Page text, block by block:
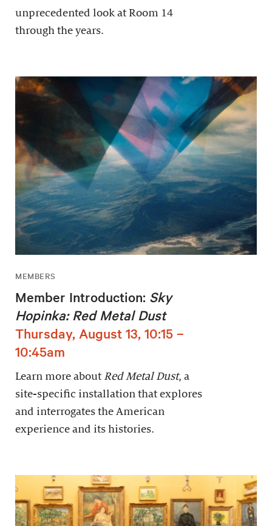
unprecedented look at Room 14
through the years.
MEMBERS
Member Introduction: Sky
Hopinka: Red Metal Dust
Thursday, August 13, 10:15 –
10:45am
Learn more about Red Metal Dust, a
site-specific installation that explores
and interrogates the American
experience and its histories.